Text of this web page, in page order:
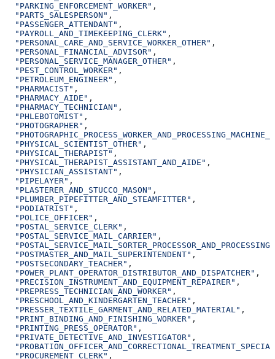
  "PARKING_ENFORCEMENT_WORKER"
,
  "PARTS_SALESPERSON"
,
  "PASSENGER_ATTENDANT"
,
  "PAYROLL_AND_TIMEKEEPING_CLERK"
,
  "PERSONAL_CARE_AND_SERVICE_WORKER_OTHER"
,
  "PERSONAL_FINANCIAL_ADVISOR"
,
  "PERSONAL_SERVICE_MANAGER_OTHER"
,
  "PEST_CONTROL_WORKER"
,
  "PETROLEUM_ENGINEER"
,
  "PHARMACIST"
,
  "PHARMACY_AIDE"
,
  "PHARMACY_TECHNICIAN"
,
  "PHLEBOTOMIST"
,
  "PHOTOGRAPHER"
,
  "PHYSICAL_SCIENTIST_OTHER"
,
  "PHYSICAL_THERAPIST"
,
  "PHYSICAL_THERAPIST_ASSISTANT_AND_AIDE"
,
  "PHYSICIAN_ASSISTANT"
,
  "PIPELAYER"
,
  "PLASTERER_AND_STUCCO_MASON"
,
  "PLUMBER_PIPEFITTER_AND_STEAMFITTER"
,
  "PODIATRIST"
,
  "POLICE_OFFICER"
,
  "POSTAL_SERVICE_CLERK"
,
  "POSTAL_SERVICE_MAIL_CARRIER"
,
  "POSTMASTER_AND_MAIL_SUPERINTENDENT"
,
  "POSTSECONDARY_TEACHER"
,
  "POWER_PLANT_OPERATOR_DISTRIBUTOR_AND_DISPATCHER"
,
  "PRECISION_INSTRUMENT_AND_EQUIPMENT_REPAIRER"
,
  "PREPRESS_TECHNICIAN_AND_WORKER"
,
  "PRESCHOOL_AND_KINDERGARTEN_TEACHER"
,
  "PRESSER_TEXTILE_GARMENT_AND_RELATED_MATERIAL"
,
  "PRINT_BINDING_AND_FINISHING_WORKER"
,
  "PRINTING_PRESS_OPERATOR"
,
  "PRIVATE_DETECTIVE_AND_INVESTIGATOR"
,
  "PROCUREMENT_CLERK"
,